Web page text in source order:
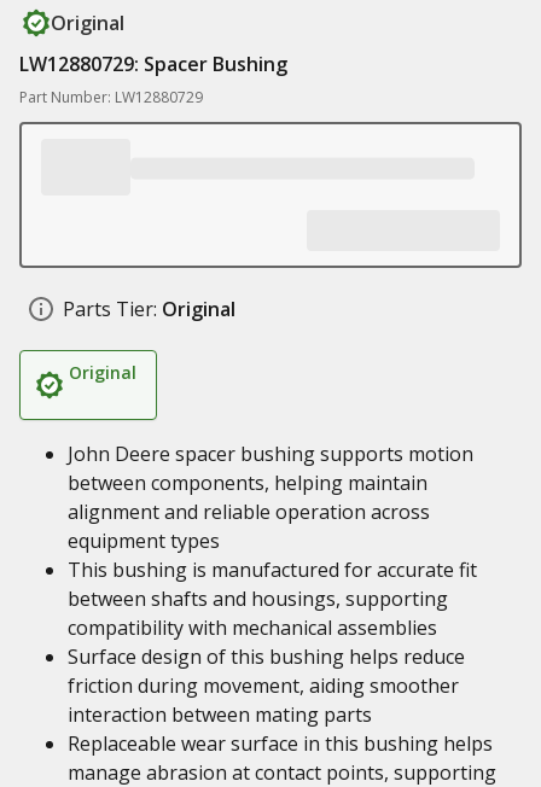
Original
LW12880729: Spacer Bushing
Part Number: LW12880729
Parts Tier: Original
Original
John Deere spacer bushing supports motion
between components, helping maintain
alignment and reliable operation across
equipment types
This bushing is manufactured for accurate fit
between shafts and housings, supporting
compatibility with mechanical assemblies
Surface design of this bushing helps reduce
friction during movement, aiding smoother
interaction between mating parts
Replaceable wear surface in this bushing helps
manage abrasion at contact points, supporting